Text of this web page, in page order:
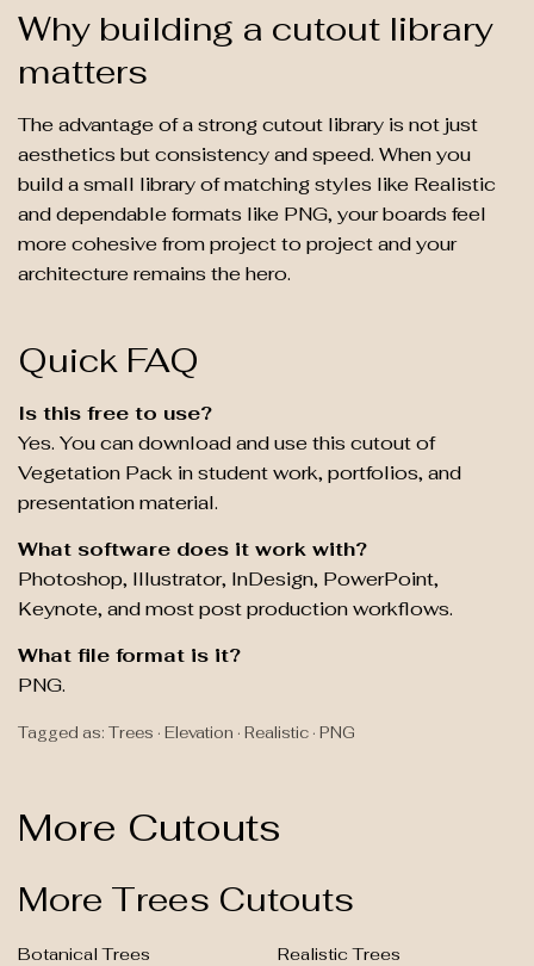
Why building a cutout library
matters
The advantage of a strong cutout library is not just
aesthetics but consistency and speed. When you
build a small library of matching styles like Realistic
and dependable formats like PNG, your boards feel
more cohesive from project to project and your
architecture remains the hero.
Quick FAQ
Is this free to use?
Yes. You can download and use this cutout of
Vegetation Pack in student work, portfolios, and
presentation material.
What software does it work with?
Photoshop, Illustrator, InDesign, PowerPoint,
Keynote, and most post production workflows.
What file format is it?
PNG.
Tagged as: Trees · Elevation · Realistic · PNG
More Cutouts
More Trees Cutouts
Botanical Trees Realistic Trees